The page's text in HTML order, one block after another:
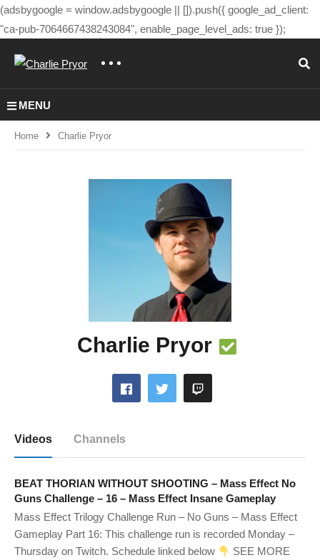
(adsbygoogle = window.adsbygoogle || []).push({ google_ad_client:
"ca-pub-7064667438243084", enable_page_level_ads: true });
MENU
Home Charlie Pryor
Charlie Pryor
Videos Channels
BEAT THORIAN WITHOUT SHOOTING – Mass Effect No
Guns Challenge – 16 – Mass Effect Insane Gameplay
Mass Effect Trilogy Challenge Run – No Guns – Mass Effect
Gameplay Part 16: This challenge run is recorded Monday –
Thursday on Twitch. Schedule linked below
SEE MORE